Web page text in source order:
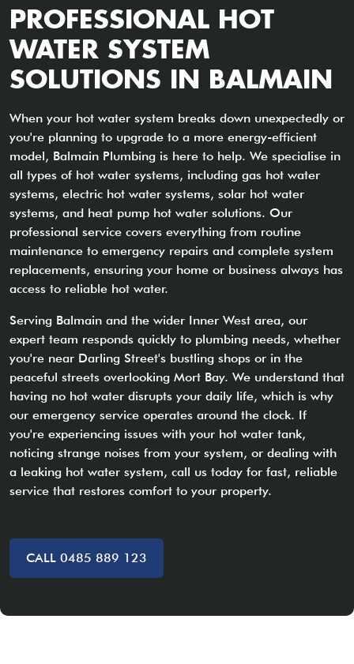
PROFESSIONAL HOT
WATER SYSTEM
SOLUTIONS IN BALMAIN
When your hot water system breaks down unexpectedly or
you're planning to upgrade to a more energy-efficient
model, Balmain Plumbing is here to help. We specialise in
all types of hot water systems, including gas hot water
systems, electric hot water systems, solar hot water
systems, and heat pump hot water solutions. Our
professional service covers everything from routine
maintenance to emergency repairs and complete system
replacements, ensuring your home or business always has
access to reliable hot water.
Serving Balmain and the wider Inner West area, our
expert team responds quickly to plumbing needs, whether
you're near Darling Street's bustling shops or in the
peaceful streets overlooking Mort Bay. We understand that
having no hot water disrupts your daily life, which is why
our emergency service operates around the clock. If
you're experiencing issues with your hot water tank,
noticing strange noises from your system, or dealing with
a leaking hot water system, call us today for fast, reliable
service that restores comfort to your property.
CALL 0485 889 123